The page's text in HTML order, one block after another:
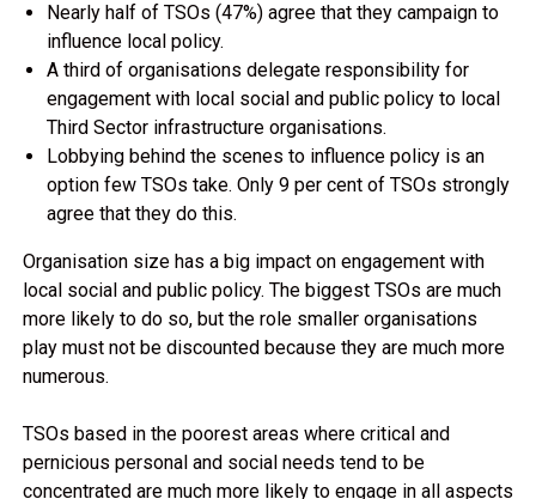
Nearly half of TSOs (47%) agree that they campaign to
influence local policy.
A third of organisations delegate responsibility for
engagement with local social and public policy to local
Third Sector infrastructure organisations.
Lobbying behind the scenes to influence policy is an
option few TSOs take. Only 9 per cent of TSOs strongly
agree that they do this.
Organisation size has a big impact on engagement with
local social and public policy. The biggest TSOs are much
more likely to do so, but the role smaller organisations
play must not be discounted because they are much more
numerous.
TSOs based in the poorest areas where critical and
pernicious personal and social needs tend to be
concentrated are much more likely to engage in all aspects